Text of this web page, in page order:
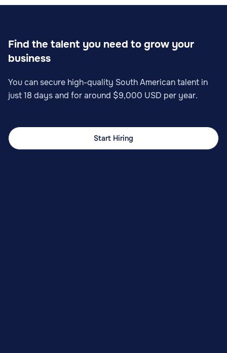
Find the talent you need to grow your
business
You can secure high-quality South American talent in
just 18 days and for around $9,000 USD per year.
Start Hiring